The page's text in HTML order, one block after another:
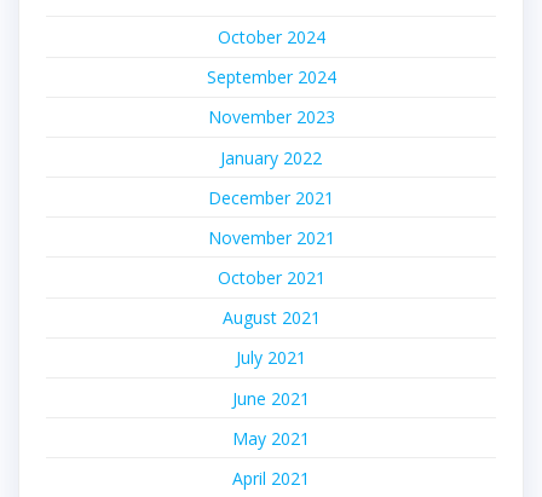
October 2024
September 2024
November 2023
January 2022
December 2021
November 2021
October 2021
August 2021
July 2021
June 2021
May 2021
April 2021